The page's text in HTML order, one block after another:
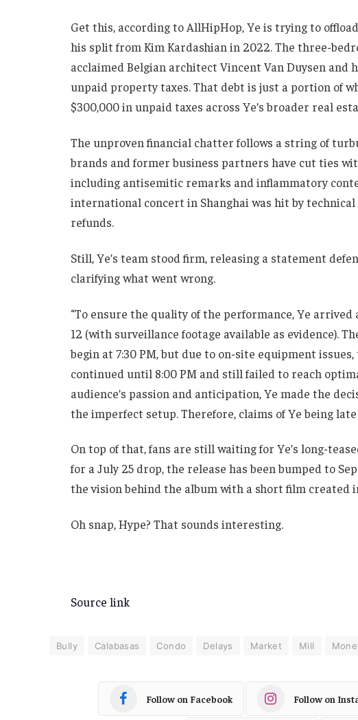
Get this, according to AllHipHop, Ye is trying to
his split from Kim Kardashian in 2022. The three-
acclaimed Belgian architect Vincent Van Duysen and
unpaid property taxes. That debt is just a portion of
$300,000 in unpaid taxes across Ye’s broader real
The unproven financial chatter follows a string of
brands and former business partners have cut ties
including antisemitic remarks and inflammatory
international concert in Shanghai was hit by
refunds.
Still, Ye’s team stood firm, releasing a statement
clarifying what went wrong.
“To ensure the quality of the performance, Ye arrived
12 (with surveillance footage available as evidence).
begin at 7:30 PM, but due to on-site equipment
continued until 8:00 PM and still failed to reach
audience’s passion and anticipation, Ye made the
the imperfect setup. Therefore, claims of Ye being
On top of that, fans are still waiting for Ye’s long-
for a July 25 drop, the release has been bumped to
the vision behind the album with a short film created
Oh snap, Hype? That sounds interesting.
Source link
Bully Calabasas Condo Delays Market Mill
Follow on Facebook Follow on